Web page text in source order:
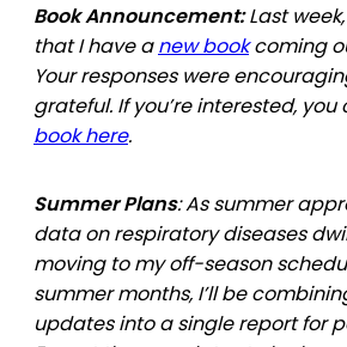
Book Announcement:Last
that I have anew bookcoming
Your responses were
grateful. If you’re interested, you
book here.
Summer Plans: As summer
data on respiratory diseases
moving to my off-season
summer months, I’ll be
updates into a single report for